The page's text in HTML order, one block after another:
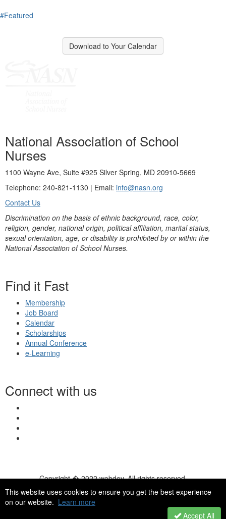
This website uses cookies to ensure you get the best experience
on our website. Learn more
Accept All
#Featured
Download to Your Calendar
National Association of School
Nurses
1100 Wayne Ave, Suite #925 Silver Spring, MD 20910-5669
Telephone: 240-821-1130 | Email: info@nasn.org
Contact Us
Discrimination on the basis of ethnic background, race, color,
religion, gender, national origin, political affiliation, marital status,
sexual orientation, age, or disability is prohibited by or within the
National Association of School Nurses.
Find it Fast
Membership
Job Board
Calendar
Scholarships
Annual Conference
e-Learning
Connect with us
Copyright � 2022 webdev. All rights reserved.
© 2026 NASN |Terms Of Use|Privacy Policy|Accessibility|
HelpDesk|ChatBot